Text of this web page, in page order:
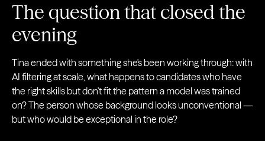
The question that closed the
evening
Tina ended with something she's been working through: with
AI filtering at scale, what happens to candidates who have
the right skills but don't fit the pattern a model was trained
on? The person whose background looks unconventional —
but who would be exceptional in the role?